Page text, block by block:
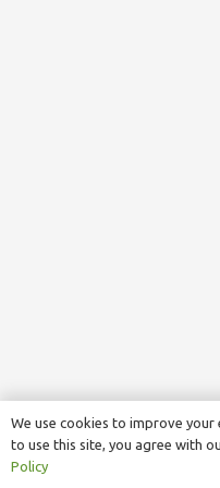
We use cookies to improve your
to use this site, you agree with
Policy